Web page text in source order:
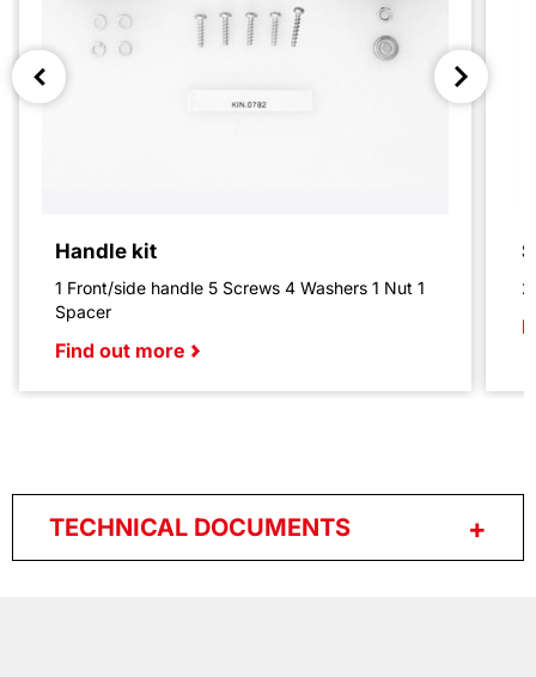
Handle kit
1 Front/side handle 5 Screws 4 Washers 1 Nut 1
Spacer
Find out more
2
TECHNICAL DOCUMENTS